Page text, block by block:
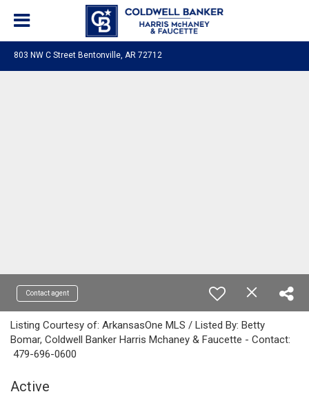
803 NW C Street Bentonville, AR 72712
Contact agent
Listing Courtesy of: ArkansasOne MLS / Listed By: Betty
Bomar, Coldwell Banker Harris Mchaney & Faucette - Contact:
479-696-0600
Active